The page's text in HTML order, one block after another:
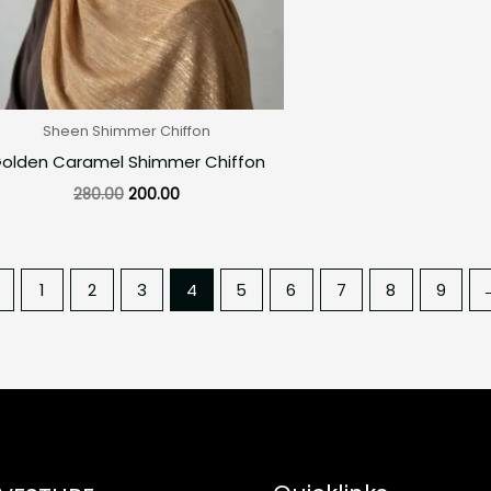
Sheen Shimmer Chiffon
Caramel Shimmer Chiffon
280.00 200.00
1 2 3 4 5 6 7 8 9